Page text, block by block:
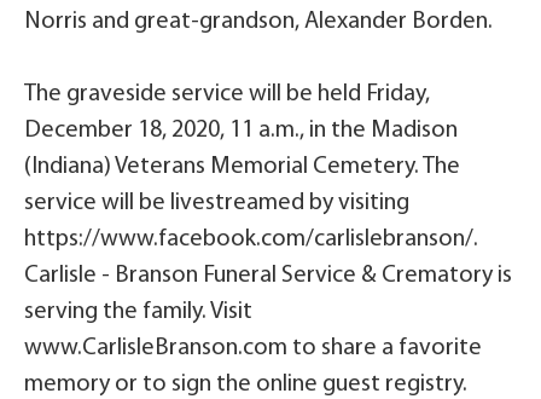
Norris and great-grandson, Alexander Borden.
The graveside service will be held Friday,
December 18, 2020, 11 a.m., in the Madison
(Indiana) Veterans Memorial Cemetery. The
service will be livestreamed by visiting
https://www.facebook.com/carlislebranson/.
Carlisle - Branson Funeral Service & Crematory is
serving the family. Visit
www.CarlisleBranson.com to share a favorite
memory or to sign the online guest registry.